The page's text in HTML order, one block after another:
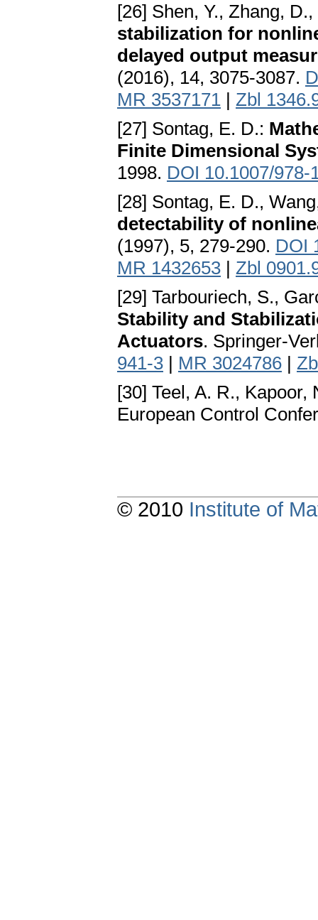
[26] Shen, Y., Zhang,
stabilization for
delayed output
(2016), 14, 3075-3087.
MR 3537171 | Zbl
[27] Sontag, E. D.:
Finite Dimensional
1998. DOI 10.1007/978-
[28] Sontag, E. D.,
detectability of
(1997), 5, 279-290. DOI
MR 1432653 | Zbl
[29] Tarbouriech, S.,
Stability and
Actuators. Springer-
941-3 | MR 3024786 |
[30] Teel, A. R., Kapoor,
European Control
© 2010 Institute of